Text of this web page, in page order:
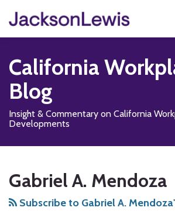
content
Menu
Home
Services
Contact
Subscribe
California
Blog
Insight & Commentary on California
Developments
Gabriel A. Mendoza
Subscribe to Gabriel A.
more
about
Gabriel
to
this
blog
Us
on
us
on
Facebook
Our
LinkedIn
Profile